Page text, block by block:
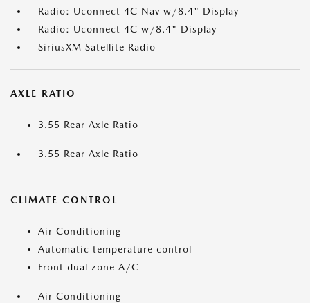
Radio: Uconnect 4C Nav w/8.4" Display
Radio: Uconnect 4C w/8.4" Display
SiriusXM Satellite Radio
AXLE RATIO
3.55 Rear Axle Ratio
3.55 Rear Axle Ratio
CLIMATE CONTROL
Air Conditioning
Automatic temperature control
Front dual zone A/C
Air Conditioning